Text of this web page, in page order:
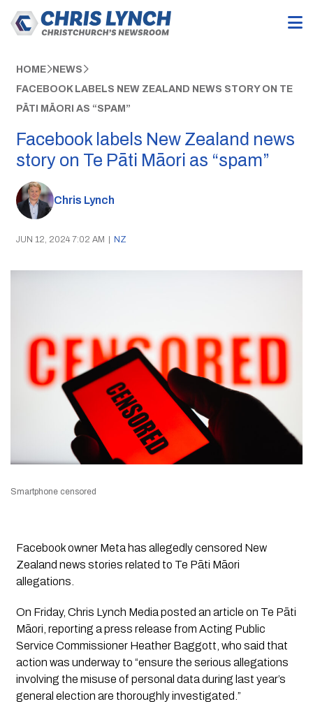
HOME NEWS
FACEBOOK LABELS NEW ZEALAND NEWS STORY ON TE
PĀTI MĀORI AS “SPAM”
Facebook labels New Zealand news
story on Te Pāti Māori as “spam”
Chris Lynch
JUN 12, 2024 7:02 AM | NZ
Smartphone censored
Facebook owner Meta has allegedly censored New
Zealand news stories related to Te Pāti Māori
allegations.
On Friday, Chris Lynch Media posted an article on Te Pāti
Māori, reporting a press release from Acting Public
Service Commissioner Heather Baggott, who said that
action was underway to “ensure the serious allegations
involving the misuse of personal data during last year’s
general election are thoroughly investigated.”